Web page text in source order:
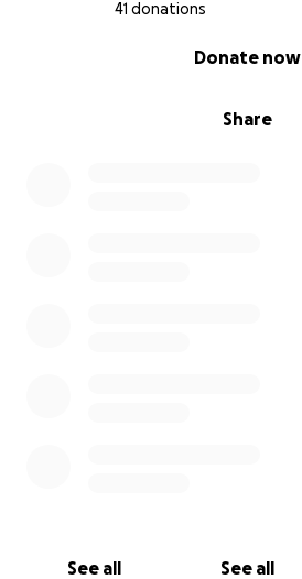
41 donations
Share
Donate now
See all See all